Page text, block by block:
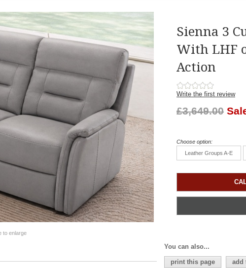
to enlarge
Sienna 3
With LHF
Action
Write the first review
£3,649.00
Choose option:
Leather Groups A-E
You can also...
print this page add